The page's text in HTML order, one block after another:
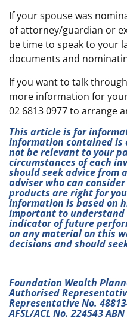
If your spouse was
of attorney/guardian or
be time to speak to your
documents and
If you want to talk
more information for
02 6813 0977 to arrange
This article is for
information contained is
not be relevant to your
circumstances of each
should seek advice from
adviser who can
products are right for
information is based on
important to
indicator of future
on any material on this
decisions and should
Foundation Wealth
Authorised
Representative No.
AFSL/ACL No. 224543